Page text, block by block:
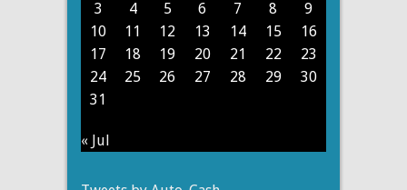
3
4 5 6 7 8
9
10
11 12 13 14 15
16
17
18 19 20 21 22
23
24
25 26 27 28 29
30
31
« Jul